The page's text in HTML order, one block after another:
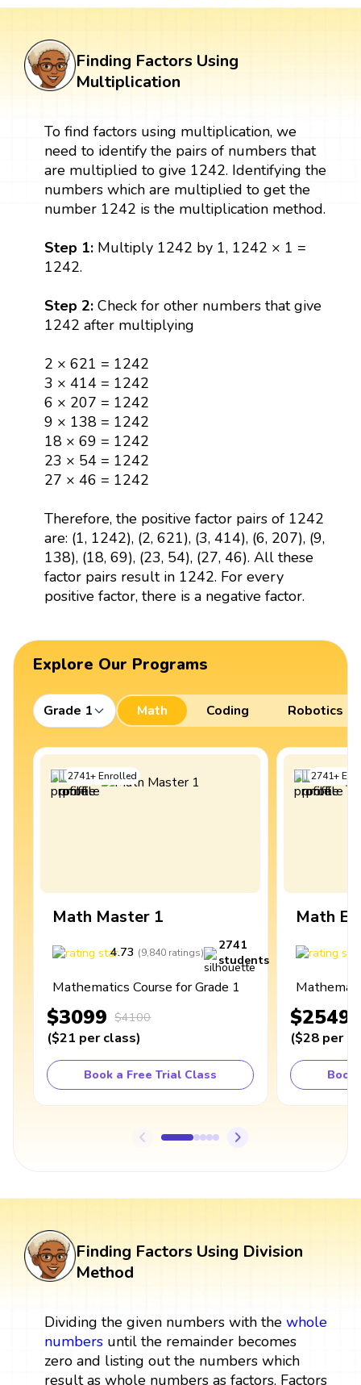
Finding Factors Using
Multiplication
To find factors using multiplication, we
need to identify the pairs of numbers that
are multiplied to give 1242. Identifying the
numbers which are multiplied to get the
number 1242 is the multiplication method.
Step 1: Multiply 1242 by 1, 1242 × 1 =
1242.
Step 2: Check for other numbers that give
1242 after multiplying
2 × 621 = 1242
3 × 414 = 1242
6 × 207 = 1242
9 × 138 = 1242
18 × 69 = 1242
23 × 54 = 1242
27 × 46 = 1242
Therefore, the positive factor pairs of 1242
are: (1, 1242), (2, 621), (3, 414), (6, 207), (9,
138), (18, 69), (23, 54), (27, 46). All these
factor pairs result in 1242. For every
positive factor, there is a negative factor.
Explore Our Programs
Grade 1 Math Coding Robotics
2741+Enrolled
Math Master 1
4.73 (9,840 ratings)
2741
students
Mathematics Course for Grade 1
$3099 $4100
($21 per class)
Book a Free Trial Class
2741+
Math
$2549
($28 per
Book
Finding Factors Using Division
Method
Dividing the given numbers with the whole
numbersuntil the remainder becomes
zero and listing out the numbers which
result as whole numbers as factors. Factors